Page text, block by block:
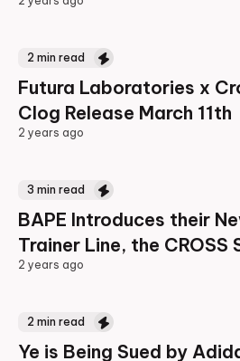
2 min read
Futura Laboratories x
Clog Release March 11th
2 years ago
3 min read
BAPE Introduces their
Trainer Line, the CROSS
2 years ago
2 min read
Ye is Being Sued by